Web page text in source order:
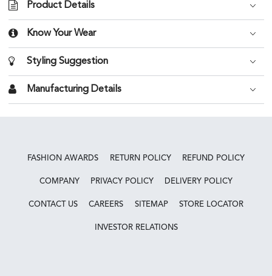
Product Details
Know Your Wear
Styling Suggestion
Manufacturing Details
FASHION AWARDS RETURN POLICY REFUND POLICY
COMPANY PRIVACY POLICY DELIVERY POLICY
CONTACT US CAREERS SITEMAP STORE LOCATOR
INVESTOR RELATIONS